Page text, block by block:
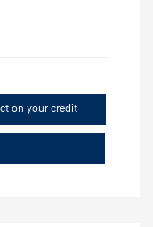
on your credit